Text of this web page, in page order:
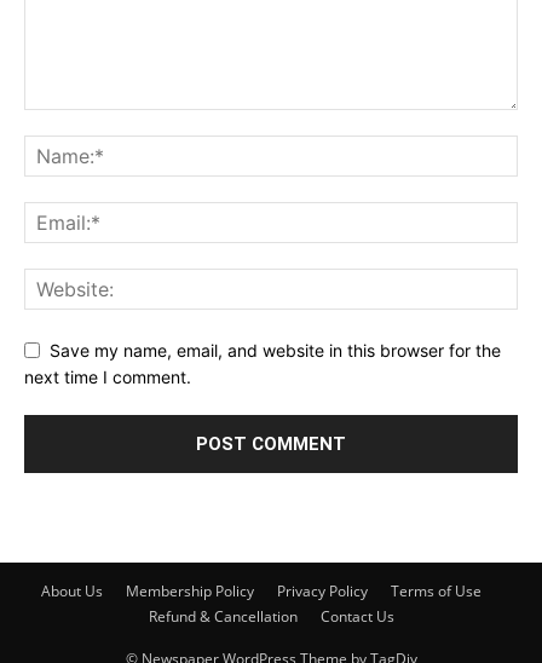
Save my name, email, and website in this browser for the
next time I comment.
About Us Membership Policy Privacy Policy
Terms of Use
Refund & Cancellation
Contact Us